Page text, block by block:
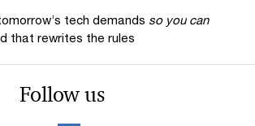
tech demands so you can
that rewrites the rules
Follow us